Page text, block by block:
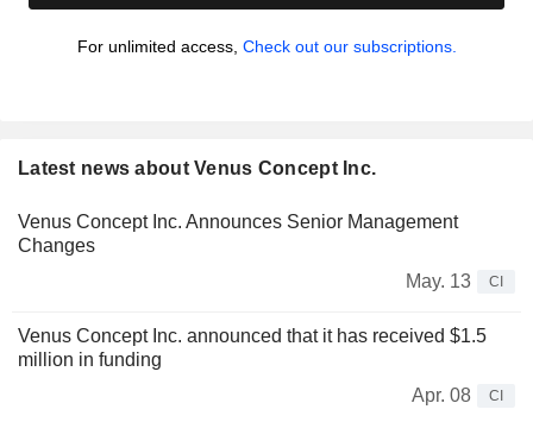
For unlimited access, Check out our subscriptions.
Latest news about Venus Concept Inc.
Venus Concept Inc. Announces Senior Management
Changes
May. 13
CI
Venus Concept Inc. announced that it has received $1.5
million in funding
Apr. 08
CI